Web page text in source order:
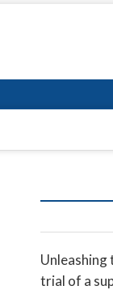
Unleashing
trial of a